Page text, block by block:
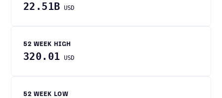
22.51B USD
52 WEEK HIGH
320.01 USD
52 WEEK LOW